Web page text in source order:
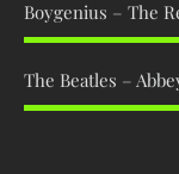
Boygenius – The
The Beatles –